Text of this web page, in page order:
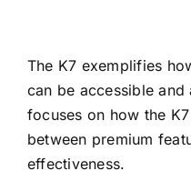
The K7 exemplifies
can be accessible
focuses on how the
between premium
effectiveness.